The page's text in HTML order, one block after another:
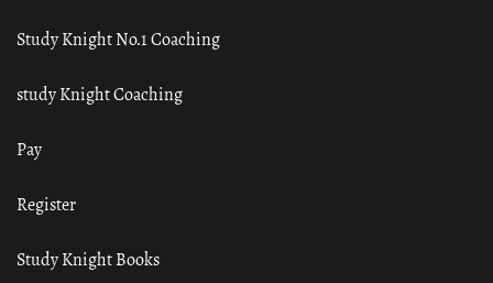
Study Knight No.1 Coaching
study Knight Coaching
Pay
Register
Study Knight Books